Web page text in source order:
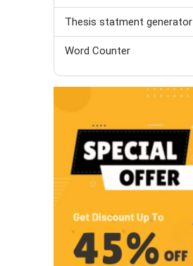
Thesis statment generator
Word Counter